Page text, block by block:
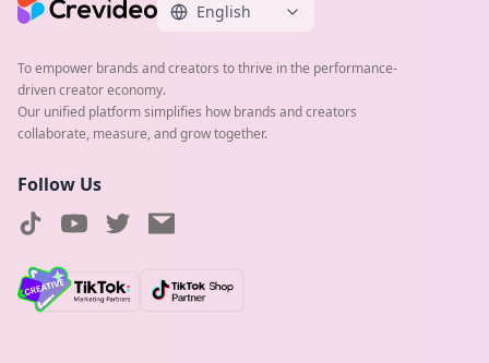
English
To empower brands and creators to thrive in the performance-
driven creator economy.
Our unified platform simplifies how brands and creators
collaborate, measure, and grow together.
Follow Us